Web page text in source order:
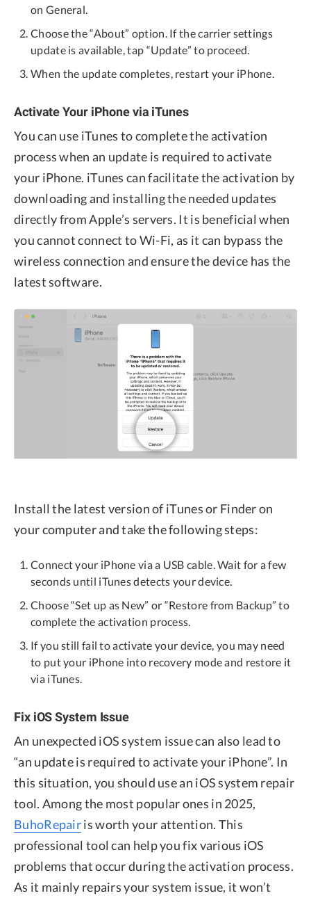
on General.
Choose the “About” option. If the carrier settings
update is available, tap “Update” to proceed.
When the update completes, restart your iPhone.
Activate Your iPhone via iTunes
You can use iTunes to complete the activation
process when an update is required to activate
your iPhone. iTunes can facilitate the activation by
downloading and installing the needed updates
directly from Apple’s servers. It is beneficial when
you cannot connect to Wi-Fi, as it can bypass the
wireless connection and ensure the device has the
latest software.
Install the latest version of iTunes or Finder on
your computer and take the following steps:
Connect your iPhone via a USB cable. Wait for a few
seconds until iTunes detects your device.
Choose “Set up as New” or “Restore from Backup” to
complete the activation process.
If you still fail to activate your device, you may need
to put your iPhone into recovery mode and restore it
via iTunes.
Fix iOS System Issue
An unexpected iOS system issue can also lead to
“an update is required to activate your iPhone”. In
this situation, you should use an iOS system repair
tool. Among the most popular ones in 2025,
BuhoRepairis worth your attention. This
professional tool can help you fix various iOS
problems that occur during the activation process.
As it mainly repairs your system issue, it won’t